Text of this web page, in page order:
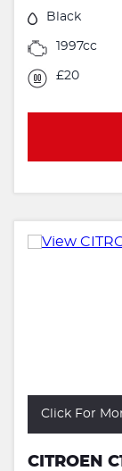
Black
1997cc
£20
Click For
CITROEN